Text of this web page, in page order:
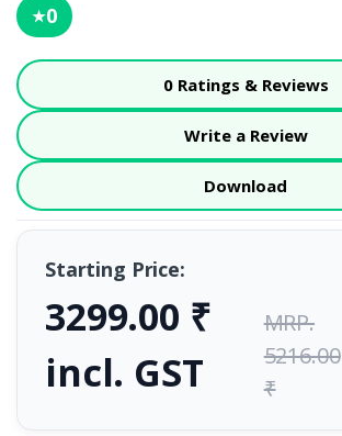
★0
0 Ratings & Reviews
Write a Review
Download
Starting Price:
3299.00 ₹
incl. GST
MRP.
5216.00
₹